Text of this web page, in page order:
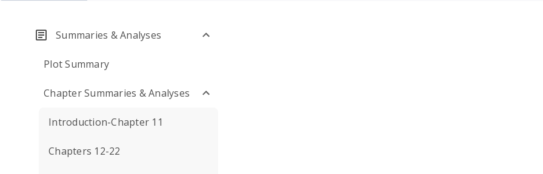
Summaries & Analyses
Plot Summary
Chapter Summaries & Analyses
Introduction-Chapter 11
Chapters 12-22